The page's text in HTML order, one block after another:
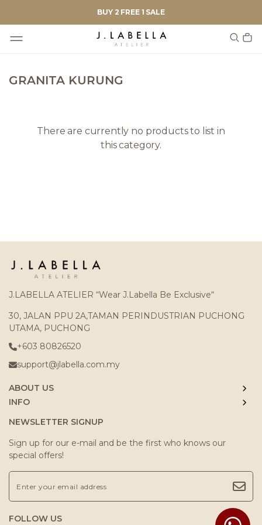
BUY 2 FREE 1 SALE
GRANITA KURUNG
There are currently no products to list in
this category.
J.LABELLA ATELIER “Wear J.Labella Be Exclusive“
30, JALAN PPU 2A,TAMAN PERINDUSTRIAN PUCHONG
UTAMA, PUCHONG
+603 80826520
support@jlabella.com.my
ABOUT US
INFO
NEWSLETTER SIGNUP
Sign up for our e-mail and be the first who knows our
special offers!
FOLLOW US